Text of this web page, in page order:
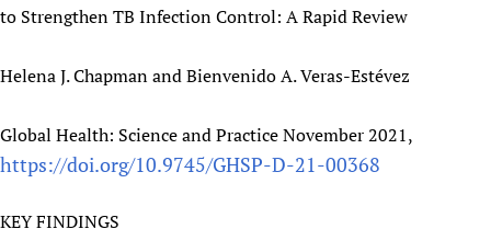
to Strengthen TB Infection Control: A Rapid Review
Helena J. Chapman and Bienvenido A. Veras-Estévez
Global Health: Science and Practice November 2021,
https://doi.org/10.9745/GHSP-D-21-00368
KEY FINDINGS